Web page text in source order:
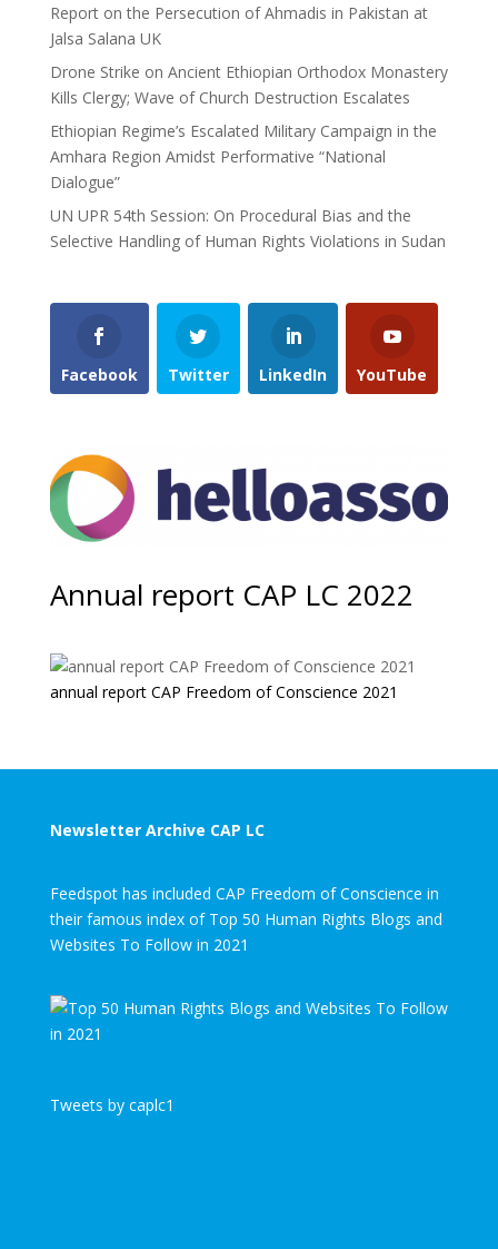
Report on the Persecution of Ahmadis in Pakistan at
Jalsa Salana UK
Drone Strike on Ancient Ethiopian Orthodox Monastery
Kills Clergy; Wave of Church Destruction Escalates
Ethiopian Regime’s Escalated Military Campaign in the
Amhara Region Amidst Performative “National
Dialogue”
UN UPR 54th Session: On Procedural Bias and the
Selective Handling of Human Rights Violations in Sudan
Facebook Twitter LinkedIn YouTube
Annual report CAP LC 2022
annual report CAP Freedom of Conscience 2021
Newsletter Archive CAP LC
Feedspot has included CAP Freedom of Conscience in
their famous index of Top 50 Human Rights Blogs and
Websites To Follow in 2021
Tweets by caplc1